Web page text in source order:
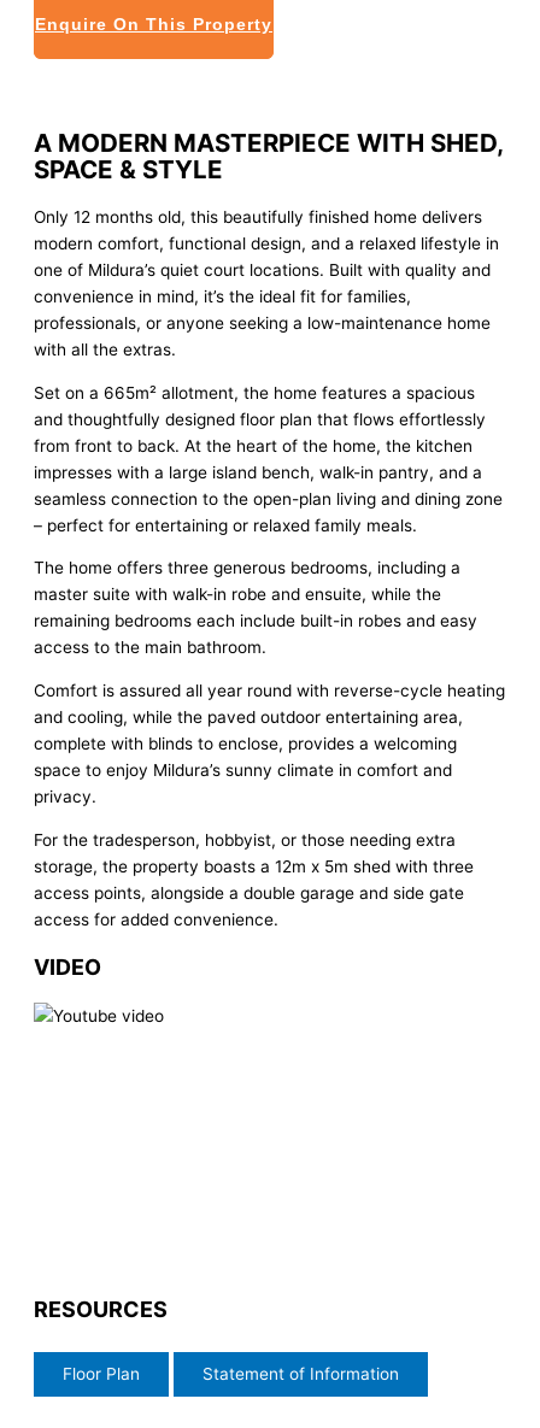
Enquire On This Property
A MODERN MASTERPIECE WITH SHED,
SPACE & STYLE
Only 12 months old, this beautifully finished home delivers
modern comfort, functional design, and a relaxed lifestyle in
one of Mildura’s quiet court locations. Built with quality and
convenience in mind, it’s the ideal fit for families,
professionals, or anyone seeking a low-maintenance home
with all the extras.
Set on a 665m² allotment, the home features a spacious
and thoughtfully designed floor plan that flows effortlessly
from front to back. At the heart of the home, the kitchen
impresses with a large island bench, walk-in pantry, and a
seamless connection to the open-plan living and dining zone
– perfect for entertaining or relaxed family meals.
The home offers three generous bedrooms, including a
master suite with walk-in robe and ensuite, while the
remaining bedrooms each include built-in robes and easy
access to the main bathroom.
Comfort is assured all year round with reverse-cycle heating
and cooling, while the paved outdoor entertaining area,
complete with blinds to enclose, provides a welcoming
space to enjoy Mildura’s sunny climate in comfort and
privacy.
For the tradesperson, hobbyist, or those needing extra
storage, the property boasts a 12m x 5m shed with three
access points, alongside a double garage and side gate
access for added convenience.
VIDEO
RESOURCES
Floor Plan Statement of Information